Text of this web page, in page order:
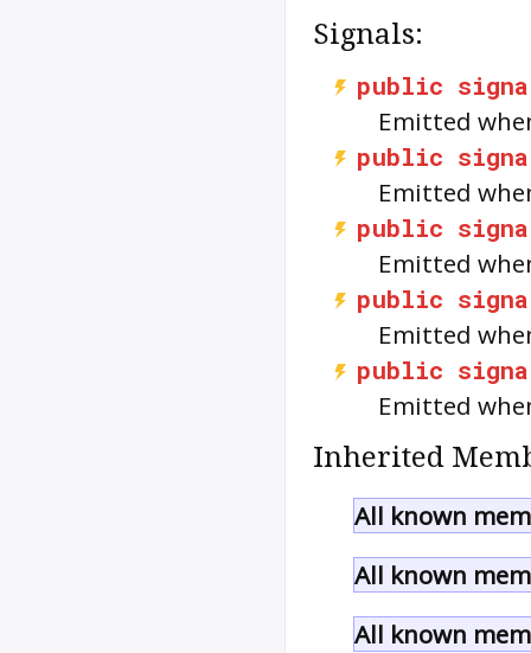
Signals:
public
Emitted
public
Emitted
public
Emitted
public
Emitted
public
Emitted
Inherited
All known
All known
All known